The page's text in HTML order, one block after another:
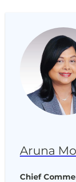
Aruna
Chief